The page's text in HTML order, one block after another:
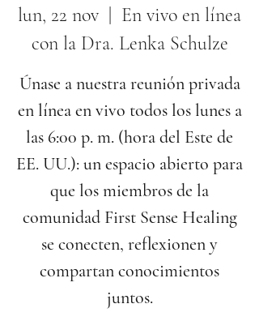
lun, 22 nov
En vivo en línea
con la Dra. Lenka Schulze
Únase a nuestra reunión privada
en línea en vivo todos los lunes a
las 6:00 p. m. (hora del Este de
EE. UU.): un espacio abierto para
que los miembros de la
comunidad First Sense Healing
se conecten, reflexionen y
compartan conocimientos
juntos.